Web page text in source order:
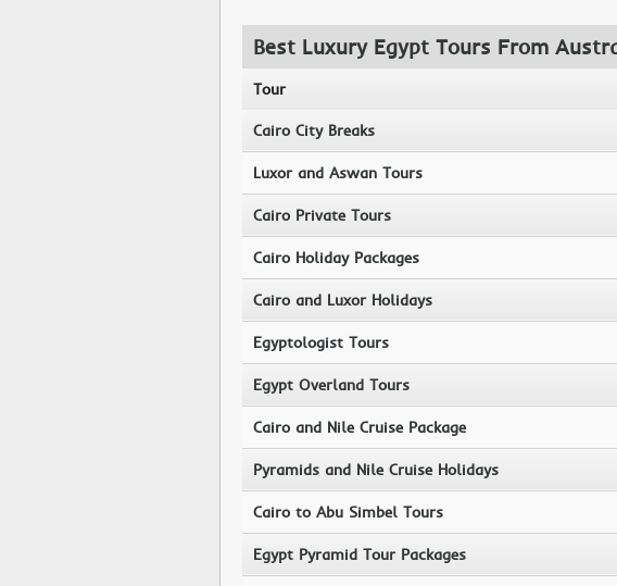
Best Luxury Egypt Tours From
Tour
Cairo City Breaks
Luxor and Aswan Tours
Cairo Private Tours
Cairo Holiday Packages
Cairo and Luxor Holidays
Egyptologist Tours
Egypt Overland Tours
Cairo and Nile Cruise Package
Pyramids and Nile Cruise Holidays
Cairo to Abu Simbel Tours
Egypt Pyramid Tour Packages